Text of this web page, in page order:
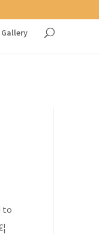
Gallery
to